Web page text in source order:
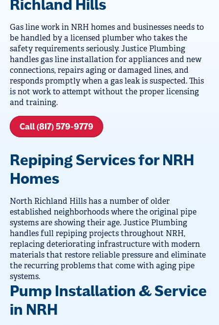
Richland Hills
Gas line work in NRH homes and businesses needs to
be handled by a licensed plumber who takes the
safety requirements seriously. Justice Plumbing
handles gas line installation for appliances and new
connections, repairs aging or damaged lines, and
responds promptly when a gas leak is suspected. This
is not work to attempt without the proper licensing
and training.
Call (817) 579-9779
Repiping Services for NRH
Homes
North Richland Hills has a number of older
established neighborhoods where the original pipe
systems are showing their age. Justice Plumbing
handles full repiping projects throughout NRH,
replacing deteriorating infrastructure with modern
materials that restore reliable pressure and eliminate
the recurring problems that come with aging pipe
systems.
Pump Installation & Service
in NRH